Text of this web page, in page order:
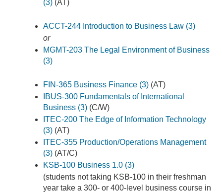
(3) (AT)
ACCT-244 Introduction to Business Law (3)
or
MGMT-203 The Legal Environment of Business
(3)
FIN-365 Business Finance (3) (AT)
IBUS-300 Fundamentals of International
Business (3) (C/W)
ITEC-200 The Edge of Information Technology
(3) (AT)
ITEC-355 Production/Operations Management
(3) (AT/C)
KSB-100 Business 1.0 (3)
(students not taking KSB-100 in their freshman
year take a 300- or 400-level business course in